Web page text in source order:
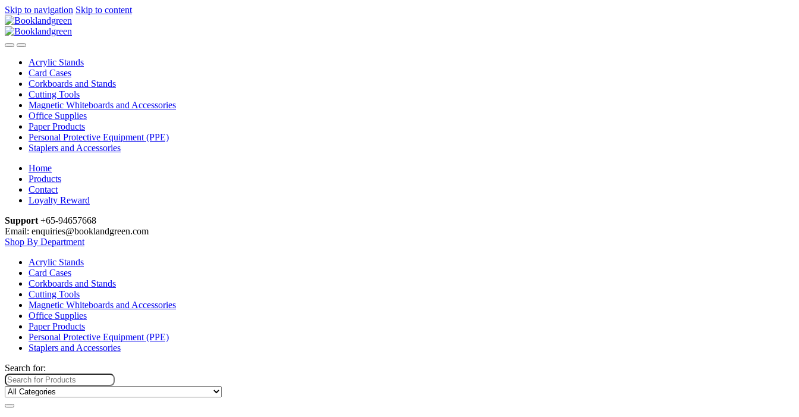
Skip to navigation Skip to content
Acrylic Stands
Card Cases
Corkboards and Stands
Cutting Tools
Magnetic Whiteboards and Accessories
Office Supplies
Paper Products
Personal Protective Equipment (PPE)
Staplers and Accessories
Home
Products
Contact
Loyalty Reward
Support +65-94657668
Email: enquiries@booklandgreen.com
Shop By Department
Acrylic Stands
Card Cases
Corkboards and Stands
Cutting Tools
Magnetic Whiteboards and Accessories
Office Supplies
Paper Products
Personal Protective Equipment (PPE)
Staplers and Accessories
Search for: